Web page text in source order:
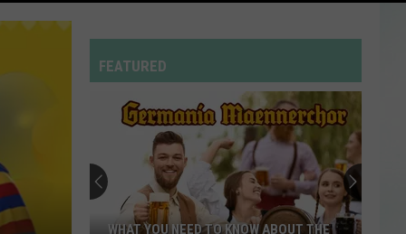
FEATURED
WHAT YOU NEED TO KNOW ABOUT THE